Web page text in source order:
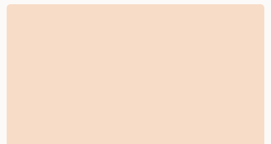
Italian Baroque And Galant School Of Music: Prinner